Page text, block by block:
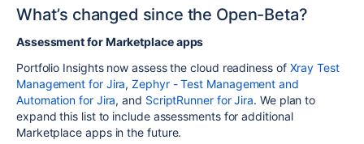
What’s changed since the Open-Beta?
Assessment for Marketplace apps
Portfolio Insights now assess the cloud readiness of Xray Test
Management for Jira,Zephyr - Test Management and
Automation for Jira, and ScriptRunner for Jira. We plan to
expand this list to include assessments for additional
Marketplace apps in the future.